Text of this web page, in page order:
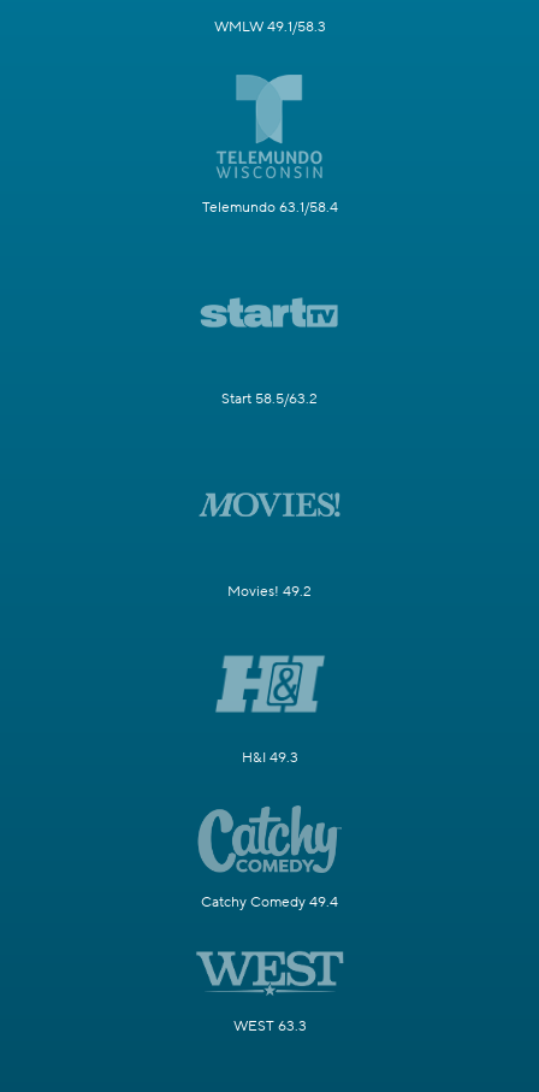
WMLW 49.1/58.3
Telemundo 63.1/58.4
Start 58.5/63.2
Movies! 49.2
H&I 49.3
Catchy Comedy 49.4
WEST 63.3